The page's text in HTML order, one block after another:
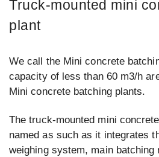
Truck-mounted mini
plant
We call the Mini concrete
capacity of less than 60 m3/h
Mini concrete batching plants.
The truck-mounted mini
named as such as it integrates
weighing system, main batching